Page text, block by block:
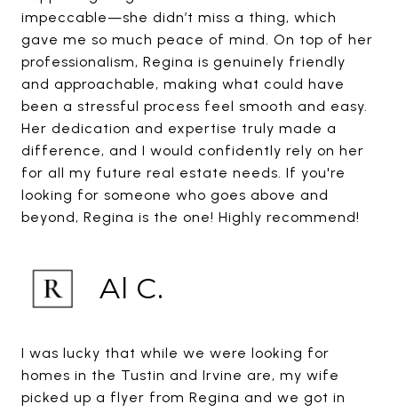
impeccable—she didn’t miss a thing, which
gave me so much peace of mind. On top of her
professionalism, Regina is genuinely friendly
and approachable, making what could have
been a stressful process feel smooth and easy.
Her dedication and expertise truly made a
difference, and I would confidently rely on her
for all my future real estate needs. If you're
looking for someone who goes above and
beyond, Regina is the one! Highly recommend!
Al C.
I was lucky that while we were looking for
homes in the Tustin and Irvine are, my wife
picked up a flyer from Regina and we got in